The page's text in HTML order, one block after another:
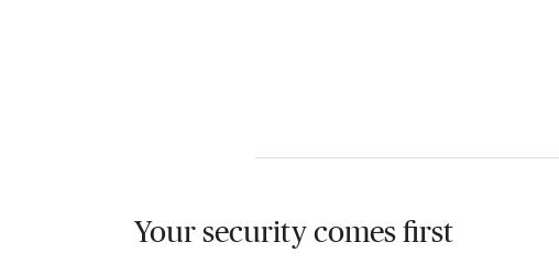
Your security comes first